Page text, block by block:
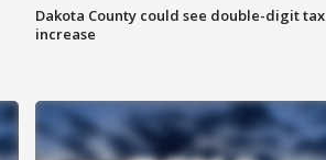
Dakota County could see double-digit tax
increase